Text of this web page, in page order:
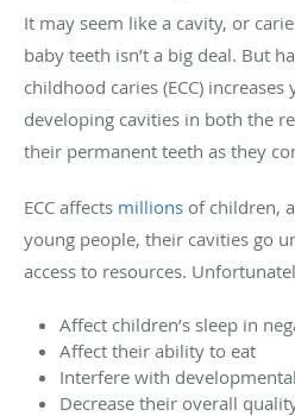
It may seem like a cavity, or
baby teeth isn’t a big deal. But
childhood caries (ECC) increases
developing cavities in both the
their permanent teeth as they
ECC affects millions of children,
young people, their cavities go
access to resources.
Affect children’s sleep in
Affect their ability to eat
Interfere with
Decrease their overall